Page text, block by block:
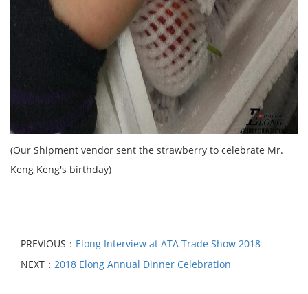
(Our Shipment vendor sent the strawberry to celebrate Mr.
Keng Keng's birthday)
PREVIOUS： Elong Interview at ATA Trade Show 2018
NEXT： 2018 Elong Annual Dinner Celebration